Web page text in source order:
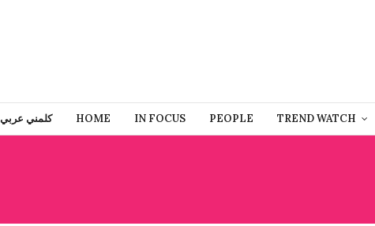
كلمني عربي HOME IN FOCUS PEOPLE TREND WATCH